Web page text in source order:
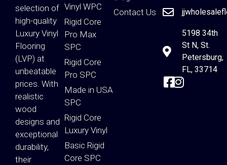
selection of
high-quality
Luxury Vinyl
Flooring
(LVP) at
unbeatable
prices. With
realistic
wood
designs and
exceptional
durability,
their
Vinyl WPC
Rigid Core
Pro Max
SPC
Rigid Core
Pro SPC
Made in USA
SPC
Rigid Core
Luxury Vinyl
Basic Rigid
Core SPC
Contact Us
5198 34th
St N, St.
Petersburg,
FL, 33714